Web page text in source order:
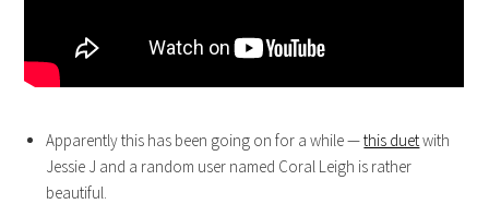
Apparently this has been going on for a while —this duetwith
Jessie J and a random user named Coral Leigh is rather
beautiful.